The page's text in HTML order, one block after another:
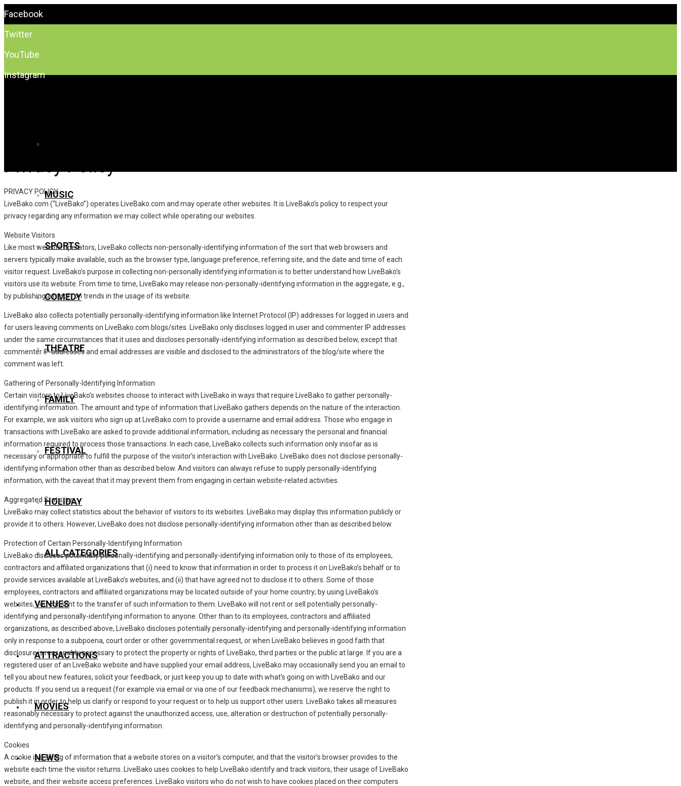
Facebook
Twitter
YouTube
Instagram
MUSIC
SPORTS
COMEDY
THEATRE
FAMILY
FESTIVAL
HOLIDAY
ALL CATEGORIES
VENUES
ATTRACTIONS
MOVIES
NEWS
Privacy Policy
PRIVACY POLICY:
LiveBako.com (“LiveBako”) operates LiveBako.com and may operate other websites. It is LiveBako’s policy to respect your
privacy regarding any information we may collect while operating our websites.
Website Visitors
Like most website operators, LiveBako collects non-personally-identifying information of the sort that web browsers and
servers typically make available, such as the browser type, language preference, referring site, and the date and time of each
visitor request. LiveBako’s purpose in collecting non-personally identifying information is to better understand how LiveBako’s
visitors use its website. From time to time, LiveBako may release non-personally-identifying information in the aggregate, e.g.,
by publishing a report on trends in the usage of its website.
LiveBako also collects potentially personally-identifying information like Internet Protocol (IP) addresses for logged in users and
for users leaving comments on LiveBako.com blogs/sites. LiveBako only discloses logged in user and commenter IP addresses
under the same circumstances that it uses and discloses personally-identifying information as described below, except that
commenter IP addresses and email addresses are visible and disclosed to the administrators of the blog/site where the
comment was left.
Gathering of Personally-Identifying Information
Certain visitors to LiveBako’s websites choose to interact with LiveBako in ways that require LiveBako to gather personally-
identifying information. The amount and type of information that LiveBako gathers depends on the nature of the interaction.
For example, we ask visitors who sign up at LiveBako.com to provide a username and email address. Those who engage in
transactions with LiveBako are asked to provide additional information, including as necessary the personal and financial
information required to process those transactions. In each case, LiveBako collects such information only insofar as is
necessary or appropriate to fulfill the purpose of the visitor’s interaction with LiveBako. LiveBako does not disclose personally-
identifying information other than as described below. And visitors can always refuse to supply personally-identifying
information, with the caveat that it may prevent them from engaging in certain website-related activities.
Aggregated Statistics
LiveBako may collect statistics about the behavior of visitors to its websites. LiveBako may display this information publicly or
provide it to others. However, LiveBako does not disclose personally-identifying information other than as described below.
Protection of Certain Personally-Identifying Information
LiveBako discloses potentially personally-identifying and personally-identifying information only to those of its employees,
contractors and affiliated organizations that (i) need to know that information in order to process it on LiveBako’s behalf or to
provide services available at LiveBako’s websites, and (ii) that have agreed not to disclose it to others. Some of those
employees, contractors and affiliated organizations may be located outside of your home country; by using LiveBako’s
websites, you consent to the transfer of such information to them. LiveBako will not rent or sell potentially personally-
identifying and personally-identifying information to anyone. Other than to its employees, contractors and affiliated
organizations, as described above, LiveBako discloses potentially personally-identifying and personally-identifying information
only in response to a subpoena, court order or other governmental request, or when LiveBako believes in good faith that
disclosure is reasonably necessary to protect the property or rights of LiveBako, third parties or the public at large. If you are a
registered user of an LiveBako website and have supplied your email address, LiveBako may occasionally send you an email to
tell you about new features, solicit your feedback, or just keep you up to date with what’s going on with LiveBako and our
products. If you send us a request (for example via email or via one of our feedback mechanisms), we reserve the right to
publish it in order to help us clarify or respond to your request or to help us support other users. LiveBako takes all measures
reasonably necessary to protect against the unauthorized access, use, alteration or destruction of potentially personally-
identifying and personally-identifying information.
Cookies
A cookie is a string of information that a website stores on a visitor’s computer, and that the visitor’s browser provides to the
website each time the visitor returns. LiveBako uses cookies to help LiveBako identify and track visitors, their usage of LiveBako
website, and their website access preferences. LiveBako visitors who do not wish to have cookies placed on their computers